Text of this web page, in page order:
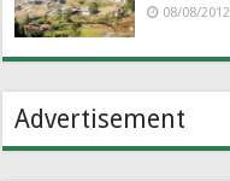
08/08/2012
Advertisement